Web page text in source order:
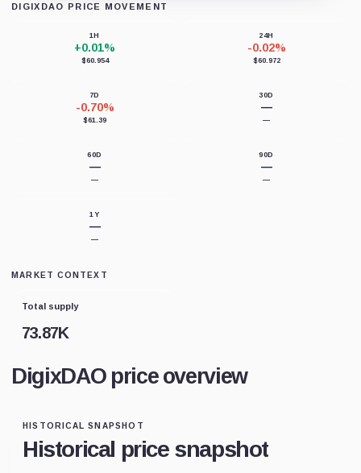
DIGIXDAO PRICE MOVEMENT
1H
+0.01%
$60.954
24H
-0.02%
$60.972
7D
-0.70%
$61.39
30D
—
—
60D
—
—
90D
—
—
1Y
—
—
MARKET CONTEXT
Total supply
73.87K
DigixDAO price overview
HISTORICAL SNAPSHOT
Historical price snapshot